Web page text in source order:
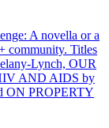
A novella or a
community. Titles
Lynch, OUR
AND AIDS by
ON PROPERTY